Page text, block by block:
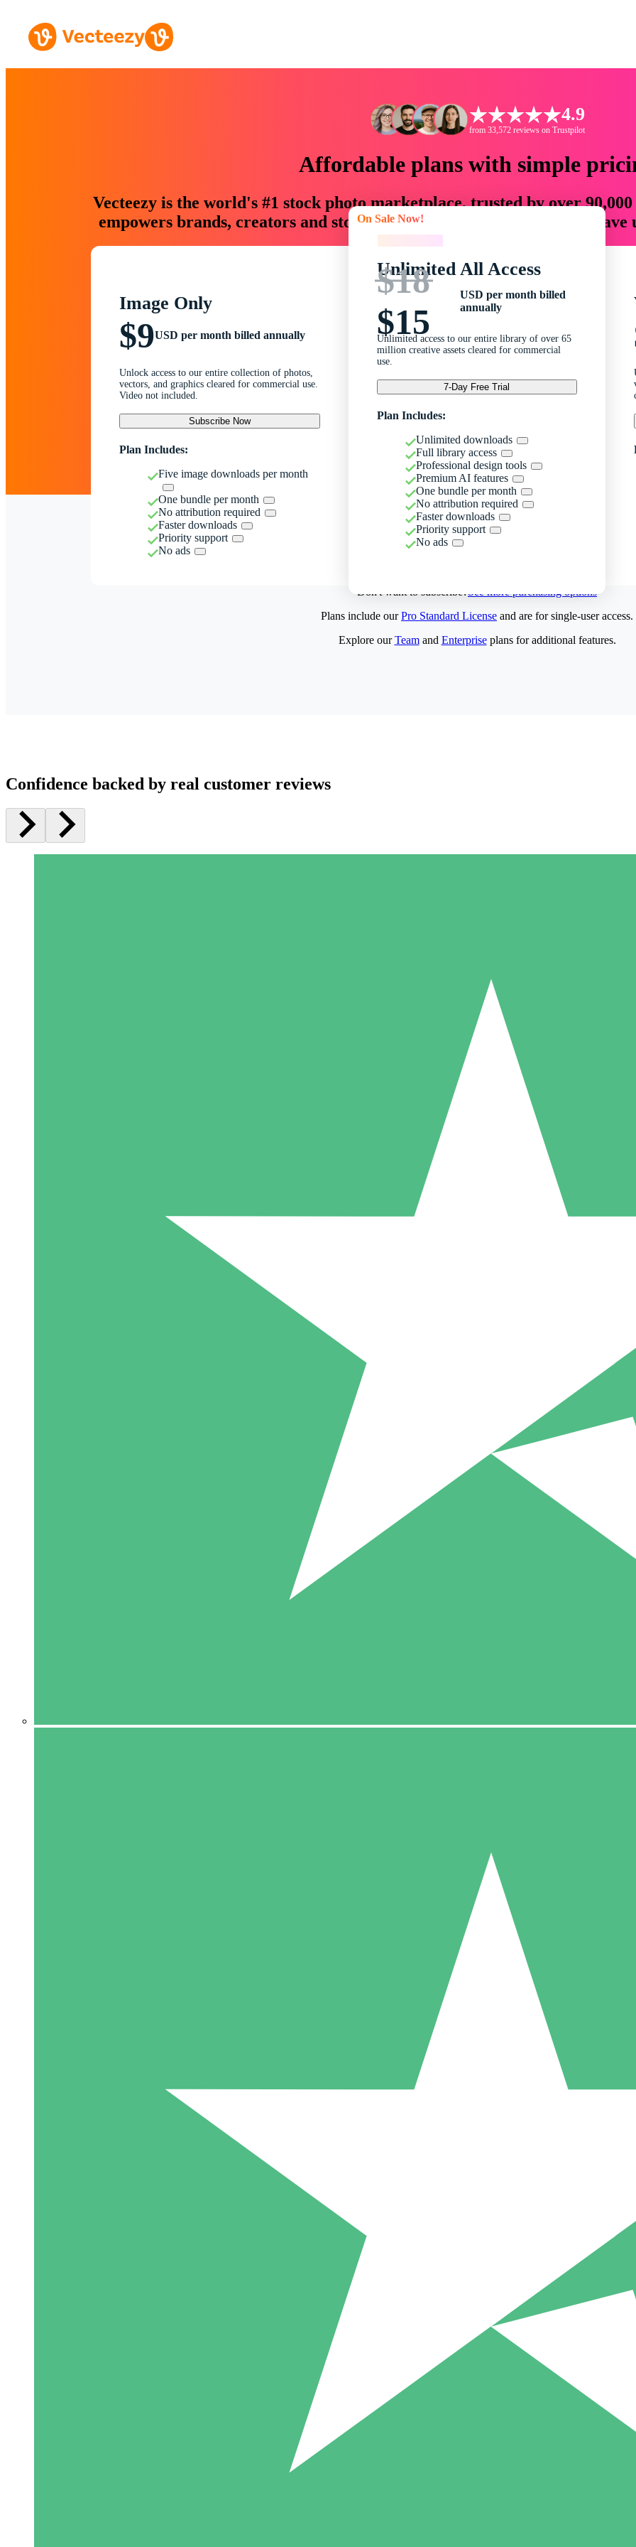
4.9
from 33,572 reviews on Trustpilot
Affordable plans with simple
Vecteezy is the world's #1 stock photo marketplace, trusted by over
empowers brands, creators and storytellers with creative assets that
Image Only
$9USD per month billed annually
Unlock access to our entire collection of photos,
vectors, and graphics cleared for commercial use.
Video not included.
Subscribe Now
Plan Includes:
Five image downloads per month
One bundle per month
No attribution required
Faster downloads
Priority support
No ads
On Sale Now!
Unlimited All Access
$18
$15
USD per month billed
annually
Unlimited access to our entire library of over 65
million creative assets cleared for commercial
use.
7-Day Free Trial
Plan Includes:
Unlimited downloads
Full library access
Professional design tools
Premium AI features
One bundle per month
No attribution required
Faster downloads
Priority support
No ads
Don't want to subscribe?See more purchasing options
Pay as you go with download credits. No monthly commitment
5 Downloads
15
Plans include ourPro Standard License and are for single-user access.
Explore ourTeamand Enterpriseplans for additional features.
Confidence backed by real customer reviews